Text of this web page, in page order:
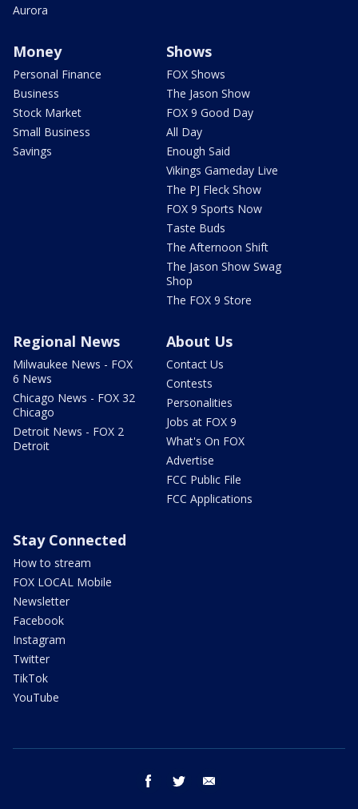
Aurora
Money
Personal Finance
Business
Stock Market
Small Business
Savings
Shows
FOX Shows
The Jason Show
FOX 9 Good Day
All Day
Enough Said
Vikings Gameday Live
The PJ Fleck Show
FOX 9 Sports Now
Taste Buds
The Afternoon Shift
The Jason Show Swag
Shop
The FOX 9 Store
Regional News
Milwaukee News - FOX
6 News
Chicago News - FOX 32
Chicago
Detroit News - FOX 2
Detroit
About Us
Contact Us
Contests
Personalities
Jobs at FOX 9
What's On FOX
Advertise
FCC Public File
FCC Applications
Stay Connected
How to stream
FOX LOCAL Mobile
Newsletter
Facebook
Instagram
Twitter
TikTok
YouTube
facebook twitter